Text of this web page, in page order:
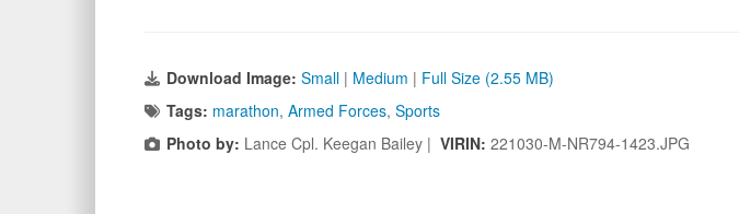
Download Image: Small | Medium | Full Size (2.55 MB)
Tags: marathon, Armed Forces, Sports
Photo by: Lance Cpl. Keegan Bailey | VIRIN: 221030-M-NR794-1423.JPG